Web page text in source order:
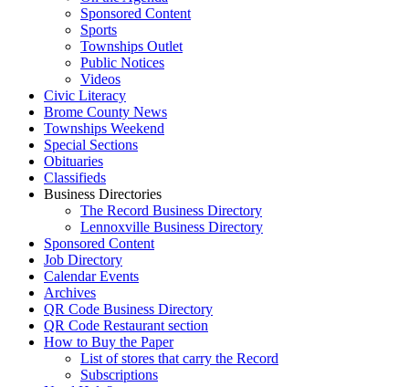
Sponsored Content
Sports
Townships Outlet
Public Notices
Videos
Civic Literacy
Brome County News
Townships Weekend
Special Sections
Obituaries
Classifieds
Business Directories
The Record Business Directory
Lennoxville Business Directory
Sponsored Content
Job Directory
Calendar Events
Archives
QR Code Business Directory
QR Code Restaurant section
How to Buy the Paper
List of stores that carry the Record
Subscriptions